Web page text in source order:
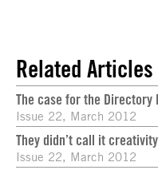
Related Articles
The case for the Directory
Issue 22, March 2012
They didn’t call it creativity
Issue 22, March 2012